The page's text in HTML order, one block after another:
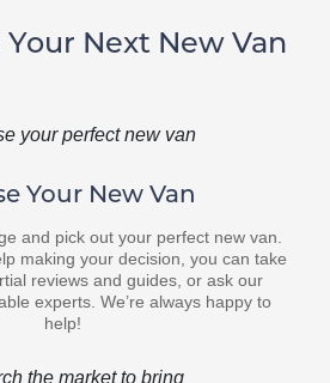
Your Next New Van
Your New Van
and pick out your perfect new van.
making your decision, you can take
reviews and guides, or ask our
experts. We’re always happy to
help!